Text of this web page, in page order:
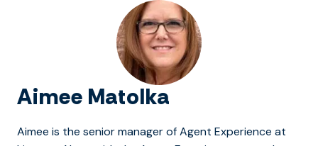
Aimee Matolka
Aimee is the senior manager of Agent Experience at